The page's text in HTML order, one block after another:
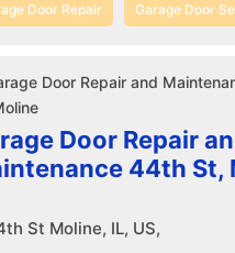
Door Repair Garage Door
Door Repair
44th St,
St Moline, IL, US,